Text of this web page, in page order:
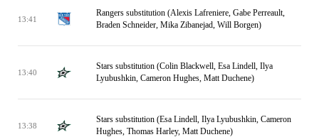
13:41
Rangers substitution (Alexis Lafreniere, Gabe Perreault,
Braden Schneider, Mika Zibanejad, Will Borgen)
13:40
Stars substitution (Colin Blackwell, Esa Lindell, Ilya
Lyubushkin, Cameron Hughes, Matt Duchene)
13:38
Stars substitution (Esa Lindell, Ilya Lyubushkin, Cameron
Hughes, Thomas Harley, Matt Duchene)